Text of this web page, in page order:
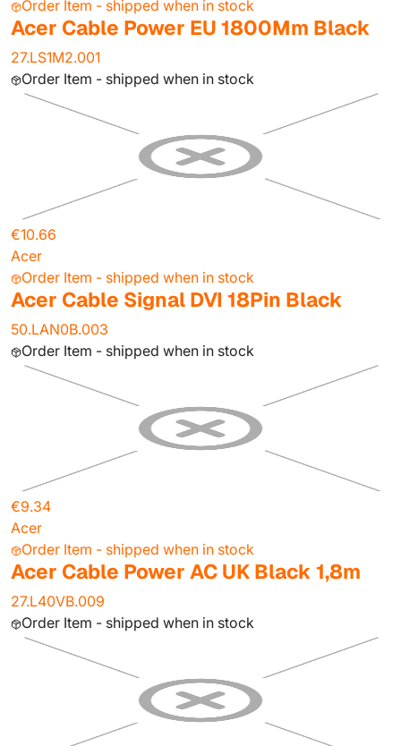
Order Item - shipped when in stock
Acer Cable Power EU 1800Mm Black
27.LS1M2.001
Order Item - shipped when in stock
€10.66
Acer
Order Item - shipped when in stock
Acer Cable Signal DVI 18Pin Black
50.LAN0B.003
Order Item - shipped when in stock
€9.34
Acer
Order Item - shipped when in stock
Acer Cable Power AC UK Black 1,8m
27.L40VB.009
Order Item - shipped when in stock